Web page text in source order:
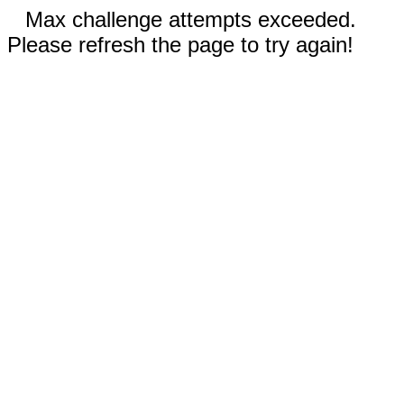
Max challenge attempts exceeded.
Please refresh the page to try again!